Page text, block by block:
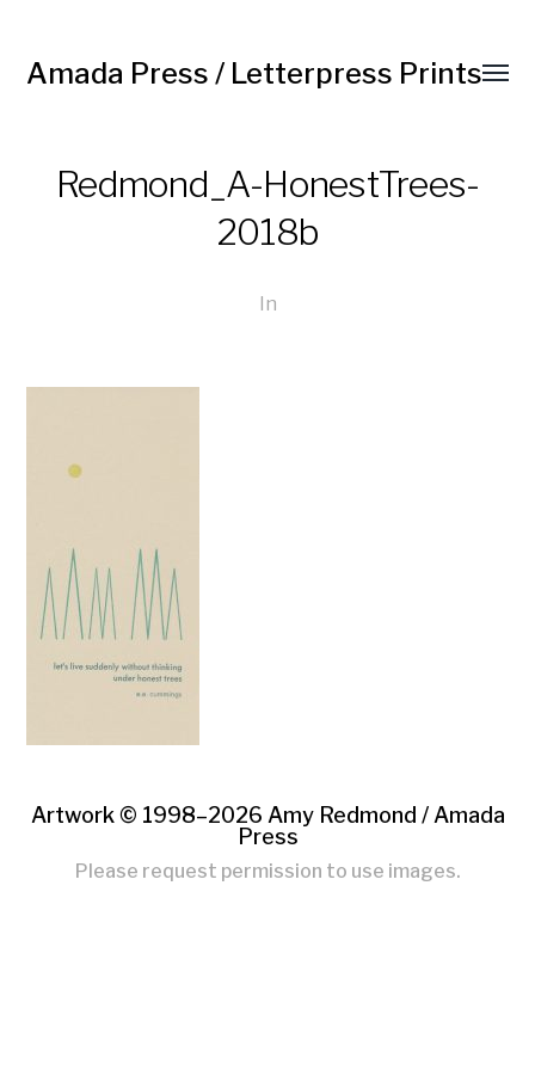
Amada Press / Letterpress Prints
Redmond_A-HonestTrees-
2018b
In
Artwork © 1998–2026 Amy Redmond / Amada
Press
Please request permission to use images.